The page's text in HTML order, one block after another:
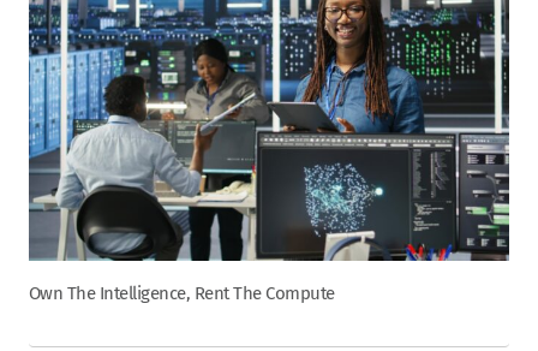
Own The Intelligence, Rent The Compute